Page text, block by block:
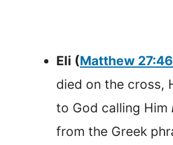
Eli (Matthew 27:46
died on the cross,
to God calling Him
from the Greek